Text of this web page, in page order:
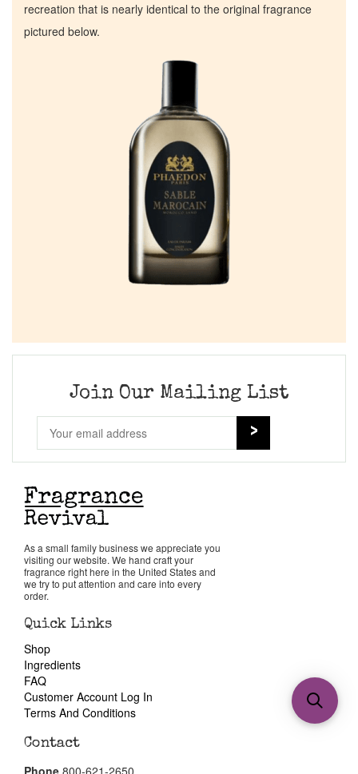
recreation that is nearly identical to the original fragrance
pictured below.
Join Our Mailing List
As a small family business we appreciate you
visiting our website. We hand craft your
fragrance right here in the United States and
we try to put attention and care into every
order.
Quick Links
Shop
Ingredients
FAQ
Customer Account Log In
Terms And Conditions
Contact
Phone 800-621-2650